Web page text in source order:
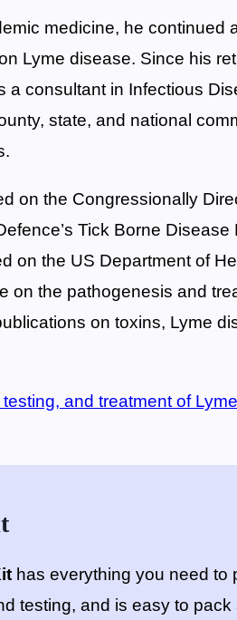
medicine, he continued
Lyme disease. Since his
a consultant in Infectious
state, and national
on the Congressionally
Tick Borne
on the US Department of
on the pathogenesis and
on toxins, Lyme
and treatment of
has everything you need to
testing, and is easy to